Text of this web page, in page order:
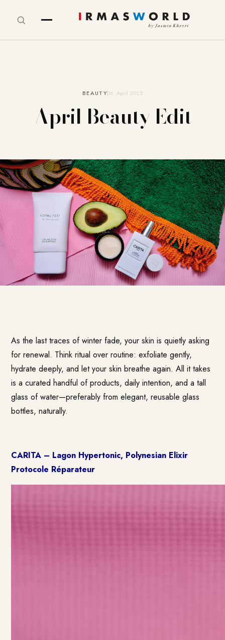
BEAUTY16. April 2025
April Beauty Edit
As the last traces of winter fade, your skin is quietly asking
for renewal. Think ritual over routine: exfoliate gently,
hydrate deeply, and let your skin breathe again. All it takes
is a curated handful of products, daily intention, and a tall
glass of water—preferably from elegant, reusable glass
bottles, naturally.
CARITA – Lagon Hypertonic, Polynesian Elixir
Protocole Réparateur